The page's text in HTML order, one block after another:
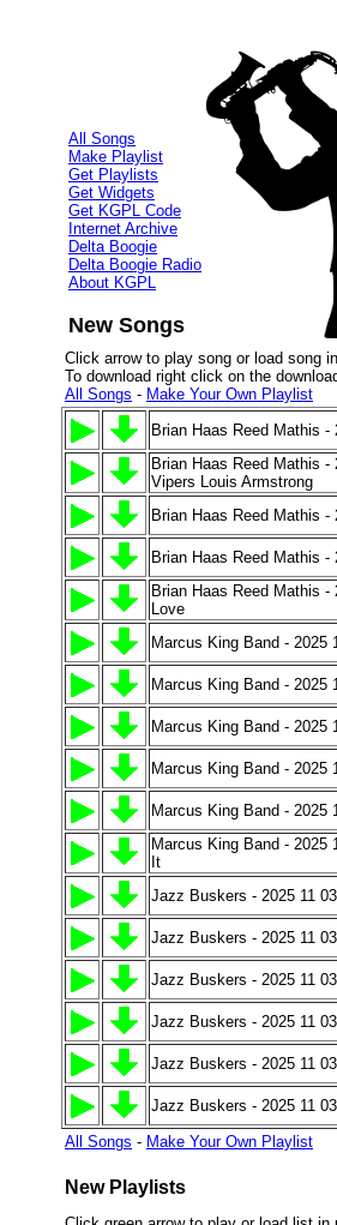
All Songs
Make Playlist
Get Playlists
Get Widgets
Get KGPL Code
Internet Archive
Delta Boogie
Delta Boogie Radio
About KGPL
New Songs
Click arrow to play song or load song
To download right click on the
All Songs - Make Your Own Playlist
Brian Haas Reed Mathis -
Brian Haas Reed Mathis
Vipers Louis Armstrong
Brian Haas Reed Mathis -
Brian Haas Reed Mathis
Brian Haas Reed Mathis
Love
Marcus King Band - 2025
Marcus King Band - 2025
Marcus King Band - 2025
Marcus King Band - 2025
Marcus King Band - 2025
Marcus King Band - 2025
It
Jazz Buskers - 2025 11
Jazz Buskers - 2025 11
Jazz Buskers - 2025 11
Jazz Buskers - 2025 11
Jazz Buskers - 2025 11
Jazz Buskers - 2025 11
All Songs - Make Your Own Playlist
New Playlists